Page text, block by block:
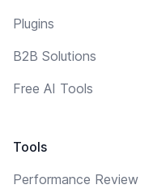
Plugins
B2B Solutions
Free AI Tools
Tools
Performance Review